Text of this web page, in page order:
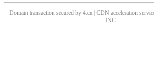
Domain transaction secured by 4.cn | CDN acceleration
INC